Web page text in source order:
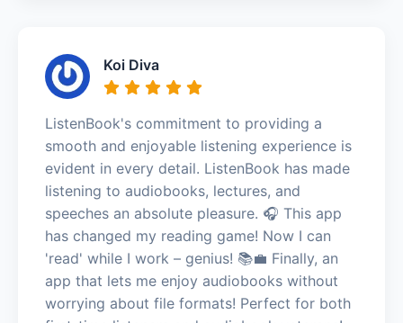
Koi Diva
ListenBook's commitment to providing a
smooth and enjoyable listening experience is
evident in every detail. ListenBook has made
listening to audiobooks, lectures, and
speeches an absolute pleasure. 🎧 This app
has changed my reading game! Now I can
'read' while I work – genius! 📚💼 Finally, an
app that lets me enjoy audiobooks without
worrying about file formats! Perfect for both